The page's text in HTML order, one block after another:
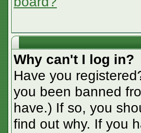
Why can't I log in?
Have you
you been banned
have.) If so, you
find out why. If you